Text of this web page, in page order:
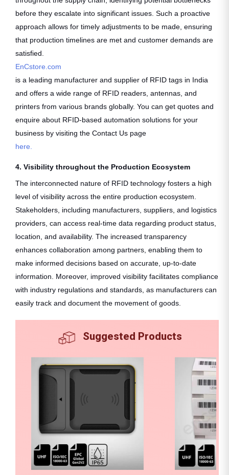
before they escalate into significant issues. Such a proactive
approach allows for timely adjustments to be made, ensuring
that production timelines are met and customer demands are
satisfied.
EnCstore.com
is a leading manufacturer and supplier of RFID tags in India
and offers a wide range of RFID readers, antennas, and
printers from various brands globally. You can get quotes and
enquire about RFID-based automation solutions for your
business by visiting the Contact Us page
here.
4. Visibility throughout the Production Ecosystem
The interconnected nature of RFID technology fosters a high
level of visibility across the entire production ecosystem.
Stakeholders, including manufacturers, suppliers, and logistics
providers, can access real-time data regarding product status,
location, and availability. The increased transparency
enhances collaboration among partners, enabling them to
make informed decisions based on accurate, up-to-date
information. Moreover, improved visibility facilitates compliance
with industry regulations and standards, as manufacturers can
easily track and document the movement of goods.
Suggested Products